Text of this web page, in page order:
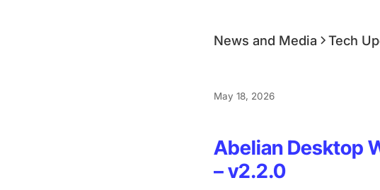
News and Media Tech
May 18, 2026
Abelian Desktop
– v2.2.0